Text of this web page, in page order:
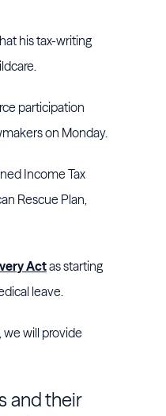
his tax-writing
participation
on Monday.
Income Tax
Rescue Plan,
Actas starting
leave.
we will provide
and their